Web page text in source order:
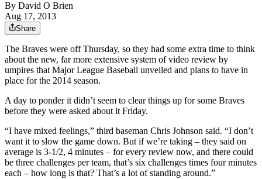
By David O Brien
Aug 17, 2013
Share
The Braves were off Thursday, so they had some extra time to think
about the new, far more extensive system of video review by
umpires that Major League Baseball unveiled and plans to have in
place for the 2014 season.
A day to ponder it didn’t seem to clear things up for some Braves
before they were asked about it Friday.
“I have mixed feelings,” third baseman Chris Johnson said. “I don’t
want it to slow the game down. But if we’re taking – they said on
average is 3-1/2, 4 minutes – for every review now, and there could
be three challenges per team, that’s six challenges times four minutes
each – how long is that? That’s a lot of standing around.”